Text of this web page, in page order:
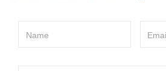
Name